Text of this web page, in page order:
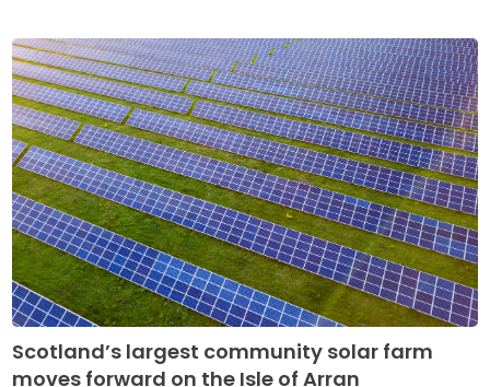
Scotland’s largest community solar farm
moves forward on the Isle of Arran